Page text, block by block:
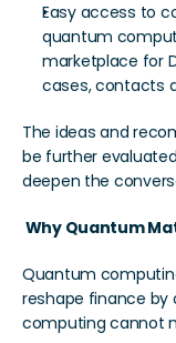
Easy access to
quantum
marketplace for
cases, contacts
The ideas and
be further
deepen the
Why Quantum
Quantum
reshape finance by
computing cannot